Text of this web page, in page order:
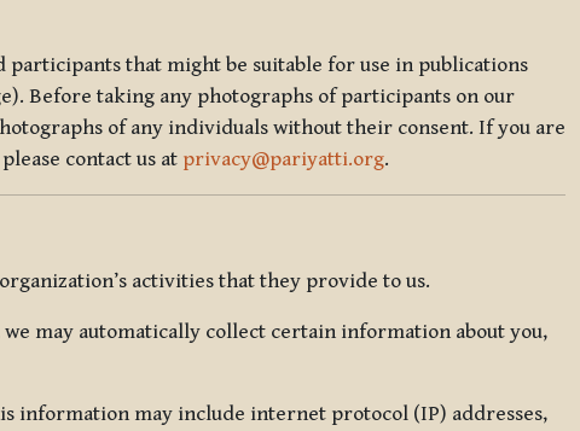
that might be suitable for use in publications
Before taking any photographs of participants on our
of any individuals without their consent. If you are
contact us at privacy@pariyatti.org.
activities that they provide to us.
may automatically collect certain information about you,
information may include internet protocol (IP) addresses,